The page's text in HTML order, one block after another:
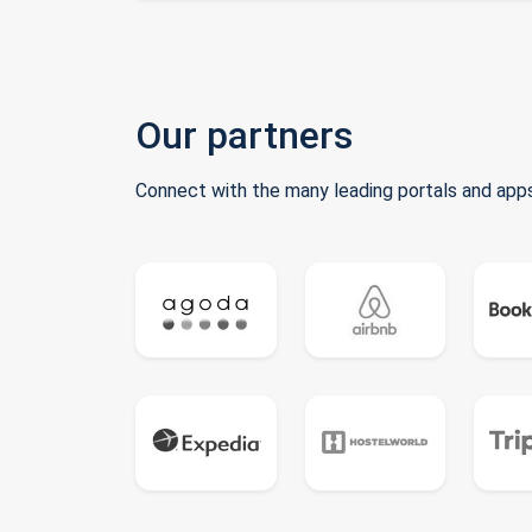
Our partners
Connect with the many leading portals and